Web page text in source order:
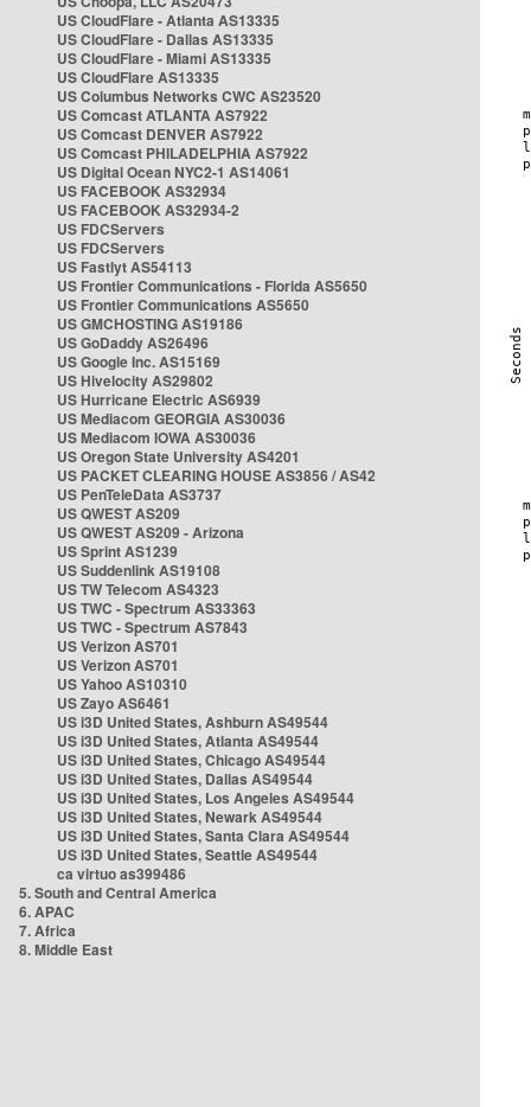
US CloudFlare - Atlanta AS13335
US CloudFlare - Dallas AS13335
US CloudFlare - Miami AS13335
US CloudFlare AS13335
US Columbus Networks CWC AS23520
US Comcast ATLANTA AS7922
US Comcast DENVER AS7922
US Comcast PHILADELPHIA AS7922
US Digital Ocean NYC2-1 AS14061
US FACEBOOK AS32934
US FACEBOOK AS32934-2
US FDCServers
US FDCServers
US Fastlyt AS54113
US Frontier Communications - Florida AS5650
US Frontier Communications AS5650
US GMCHOSTING AS19186
US GoDaddy AS26496
US Google Inc. AS15169
US Hivelocity AS29802
US Hurricane Electric AS6939
US Mediacom GEORGIA AS30036
US Mediacom IOWA AS30036
US Oregon State University AS4201
US PACKET CLEARING HOUSE AS3856 / AS42
US PenTeleData AS3737
US QWEST AS209
US QWEST AS209 - Arizona
US Sprint AS1239
US Suddenlink AS19108
US TW Telecom AS4323
US TWC - Spectrum AS33363
US TWC - Spectrum AS7843
US Verizon AS701
US Verizon AS701
US Yahoo AS10310
US Zayo AS6461
US i3D United States, Ashburn AS49544
US i3D United States, Atlanta AS49544
US i3D United States, Chicago AS49544
US i3D United States, Dallas AS49544
US i3D United States, Los Angeles AS49544
US i3D United States, Newark AS49544
US i3D United States, Santa Clara AS49544
US i3D United States, Seattle AS49544
ca virtuo as399486
5. South and Central America
6. APAC
7. Africa
8. Middle East